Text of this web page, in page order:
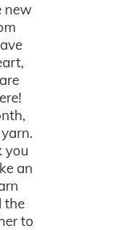
new
you
an
the
to